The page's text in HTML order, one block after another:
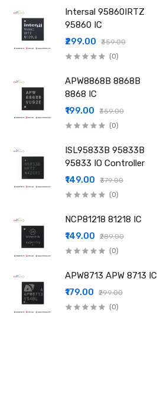
Intersal 95860IRTZ
95860 IC
₹299.00
₹359.00
(0)
APW8868B 8868B
8868 IC
₹199.00
₹359.00
(0)
ISL95833B 95833B
95833 IO Controller
₹149.00
₹379.00
(0)
NCP81218 81218 IC
₹149.00
₹289.00
(0)
APW8713 APW 8713 IC
₹179.00
₹299.00
(0)